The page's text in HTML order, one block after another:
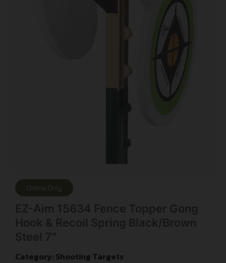
Online Only
Category: Shooting Targets